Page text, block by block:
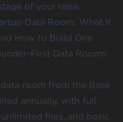
of your raise.
Data Room: What It
How to Build One
First Data Rooms
room from the Base
annually, with full
files, and basic